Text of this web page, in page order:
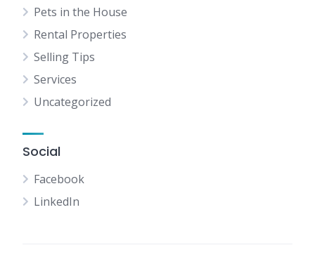
Pets in the House
Rental Properties
Selling Tips
Services
Uncategorized
Social
Facebook
LinkedIn